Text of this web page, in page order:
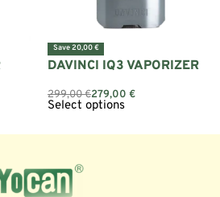
Save 20,00 €
DAVINCI IQ3 VAPORIZER
299,00€279,00 €
Select options